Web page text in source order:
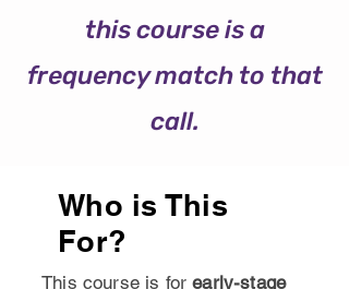
this course is a
frequency match to that
call.
Who is This
For?
This course is forearly-stage